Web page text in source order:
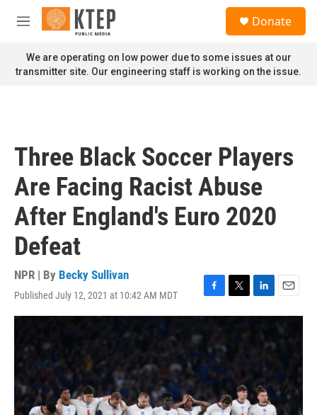
Skip to main content
M
n
u
Donate
We are operating on low power due to some issues at our
transmitter site. Our engineering staff is working on the issue.
Three Black Soccer Players
Are Facing Racist Abuse
After England's Euro 2020
Defeat
NPR | By Becky Sullivan
Published July 12, 2021 at 10:42 AM MDT
F
a
b
o
o
k
T
w
r
L
i
e
I
n
E
m
a